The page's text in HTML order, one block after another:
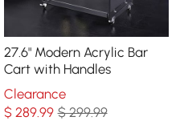
27.6" Modern Acrylic Bar
Cart with Handles
Clearance
$ 289.99 $ 299.99